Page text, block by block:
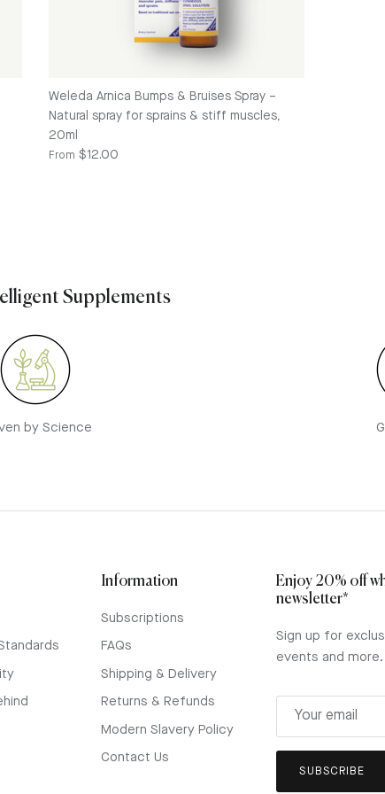
Weleda Arnica Bumps & Bruises Spray –
Natural spray for sprains & stiff muscles,
20ml
Regular price
From $12.00
Supplements
by Science
Information
Subscriptions
FAQs
Shipping & Delivery
Returns & Refunds
Modern Slavery Policy
Contact Us
Enjoy 20% off
newsletter*
Sign up for
events and more.
SUBSCRIBE